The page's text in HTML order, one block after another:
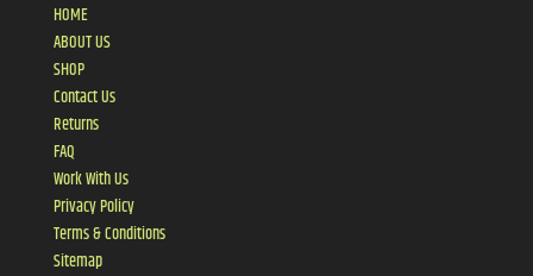
HOME
ABOUT US
SHOP
Contact Us
Returns
FAQ
Work With Us
Privacy Policy
Terms & Conditions
Sitemap